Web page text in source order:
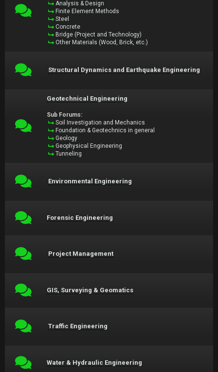
Analysis & Design
Finite Element Methods
Steel
Concrete
Bridge (Project and Technology)
Other Materials (Wood, Brick, etc.)
Structural Dynamics and Earthquake Engineering
Geotechnical Engineering
Sub Forums:
Soil Investigation and Mechanics
Foundation & Geotechnics in general
Geology
Geophysical Engineering
Tunneling
Environmental Engineering
Forensic Engineering
Project Management
GIS, Surveying & Geomatics
Traffic Engineering
Water & Hydraulic Engineering